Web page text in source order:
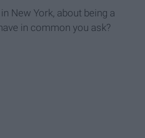
New York, about being a
in common you ask?